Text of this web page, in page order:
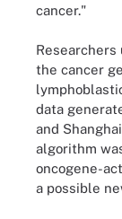
cancer."
Researchers
the cancer
data
and
algorithm
oncogene-
a possible